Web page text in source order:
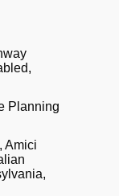
Planning
Amici